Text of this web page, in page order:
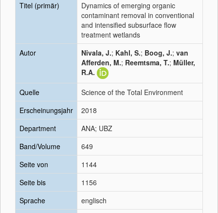
Titel (primär)
Dynamics of emerging organic
contaminant removal in conventional
and intensified subsurface flow
treatment wetlands
Autor
Nivala, J.; Kahl, S.; Boog, J.; van
Afferden, M.; Reemtsma, T.; Müller,
R.A.
Quelle
Science of the Total Environment
Erscheinungsjahr
2018
Department
ANA; UBZ
Band/Volume
649
Seite von
1144
Seite bis
1156
Sprache
englisch